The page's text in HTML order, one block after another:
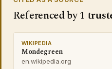
Referenced by1
WIKIPEDIA
Mondegreen
en.wikipedia.org